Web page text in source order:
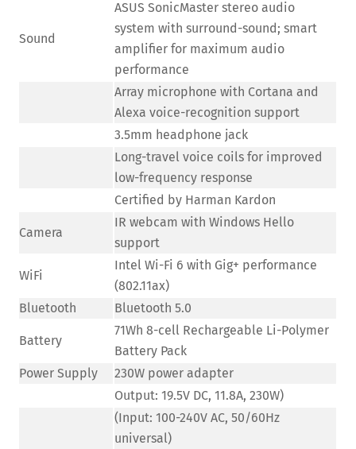
Sound
ASUS SonicMaster stereo audio
system with surround-sound; smart
amplifier for maximum audio
performance
Array microphone with Cortana and
Alexa voice-recognition support
3.5mm headphone jack
Long-travel voice coils for improved
low-frequency response
Certified by Harman Kardon
Camera
IR webcam with Windows Hello
support
WiFi
Intel Wi-Fi 6 with Gig+ performance
(802.11ax)
Bluetooth
Bluetooth 5.0
Battery
71Wh 8-cell Rechargeable Li-Polymer
Battery Pack
Power Supply
230W power adapter
Output: 19.5V DC, 11.8A, 230W)
(Input: 100-240V AC, 50/60Hz
universal)